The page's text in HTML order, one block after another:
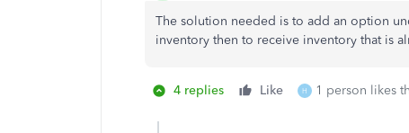
The solution needed is to add an option
inventory then to receive inventory that is
4 replies Like H 1 person likes